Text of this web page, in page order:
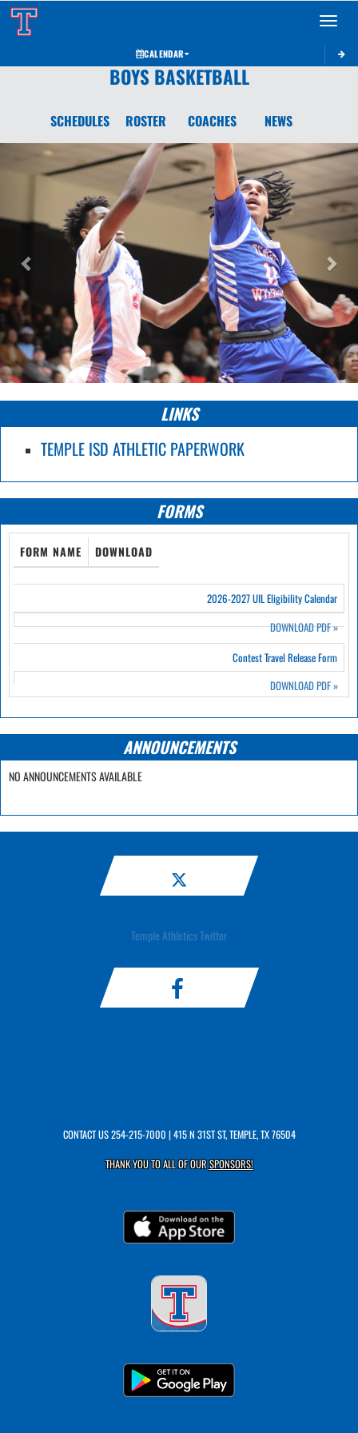
Toggle
CALENDAR
BOYS BASKETBALL
SCHEDULES ROSTER COACHES NEWS
LINKS
TEMPLE ISD ATHLETIC PAPERWORK
FORMS
FORM NAME DOWNLOAD
2026-2027 UIL Eligibility Calendar
DOWNLOAD PDF»
Contest Travel Release Form
DOWNLOAD PDF»
ANNOUNCEMENTS
NO ANNOUNCEMENTS AVAILABLE
Temple Athletics Twitter
CONTACT US254-215-7000 | 415 N 31ST ST, TEMPLE, TX 76504
THANK YOU TO ALL OF OURSPONSORS!